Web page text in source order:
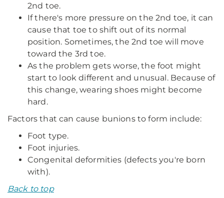
2nd toe.
If there's more pressure on the 2nd toe, it can
cause that toe to shift out of its normal
position. Sometimes, the 2nd toe will move
toward the 3rd toe.
As the problem gets worse, the foot might
start to look different and unusual. Because of
this change, wearing shoes might become
hard.
Factors that can cause bunions to form include:
Foot type.
Foot injuries.
Congenital deformities (defects you're born
with).
Back to top